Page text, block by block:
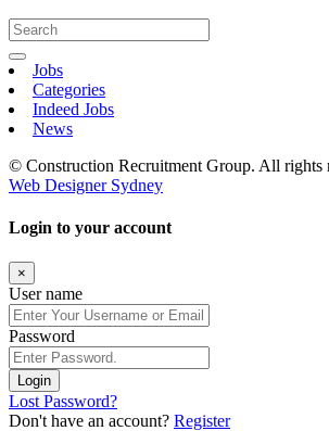
Jobs
Categories
Indeed Jobs
News
© Construction Recruitment Group. All rights
Web Designer Sydney
Login to your account
×
User name
Password
Login
Lost Password?
Don't have an account? Register